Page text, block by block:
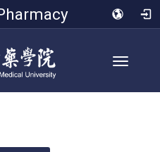
Toggle